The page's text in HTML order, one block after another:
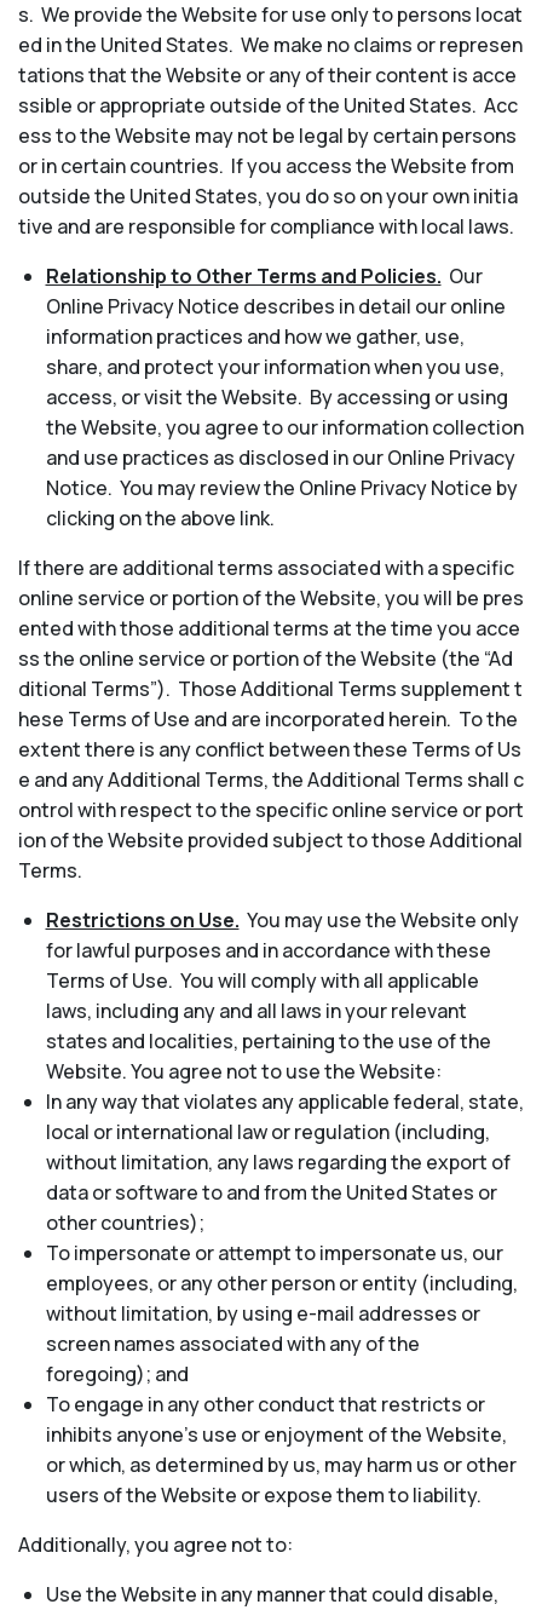
s. We provide the Website for use only to persons locat
ed in the United States. We make no claims or represen
tations that the Website or any of their content is acce
ssible or appropriate outside of the United States. Acc
ess to the Website may not be legal by certain persons
or in certain countries. If you access the Website from
outside the United States, you do so on your own initia
tive and are responsible for compliance with local laws.
Relationship to Other Terms and Policies. Our
Online Privacy Notice describes in detail our online
information practices and how we gather, use,
share, and protect your information when you use,
access, or visit the Website. By accessing or using
the Website, you agree to our information collection
and use practices as disclosed in our Online Privacy
Notice. You may review the Online Privacy Notice by
clicking on the above link.
If there are additional terms associated with a specific
online service or portion of the Website, you will be pres
ented with those additional terms at the time you acce
ss the online service or portion of the Website (the “Ad
ditional Terms”). Those Additional Terms supplement t
hese Terms of Use and are incorporated herein. To the
extent there is any conflict between these Terms of Us
e and any Additional Terms, the Additional Terms shall c
ontrol with respect to the specific online service or port
ion of the Website provided subject to those Additional
Terms.
Restrictions on Use. You may use the Website only
for lawful purposes and in accordance with these
Terms of Use. You will comply with all applicable
laws, including any and all laws in your relevant
states and localities, pertaining to the use of the
Website. You agree not to use the Website:
In any way that violates any applicable federal, state,
local or international law or regulation (including,
without limitation, any laws regarding the export of
data or software to and from the United States or
other countries);
To impersonate or attempt to impersonate us, our
employees, or any other person or entity (including,
without limitation, by using e-mail addresses or
screen names associated with any of the
foregoing); and
To engage in any other conduct that restricts or
inhibits anyone’s use or enjoyment of the Website,
or which, as determined by us, may harm us or other
users of the Website or expose them to liability.
Additionally, you agree not to:
Use the Website in any manner that could disable,